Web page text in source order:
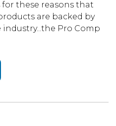
these reasons that
are backed by
Pro Comp